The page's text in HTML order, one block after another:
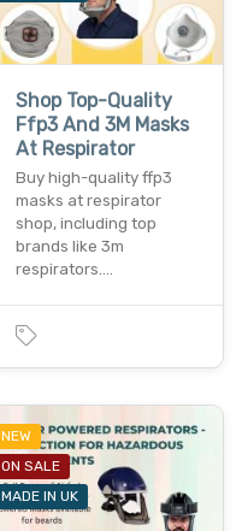
Shop Top-Quality
Ffp3 And 3M Masks
At Respirator
Buy high-quality ffp3
masks at respirator
shop, including top
brands like 3m
respirators.…
NEW
ON SALE
MADE IN UK